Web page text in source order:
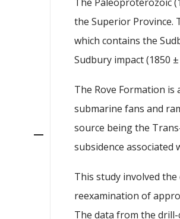
the Superior Province.
which contains the
Sudbury impact (1850
The Rove Formation
submarine fans and
source being the
subsidence
This study involved
reexamination of
The data from the